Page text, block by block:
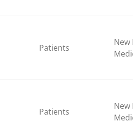
Patients
New
Patients
New